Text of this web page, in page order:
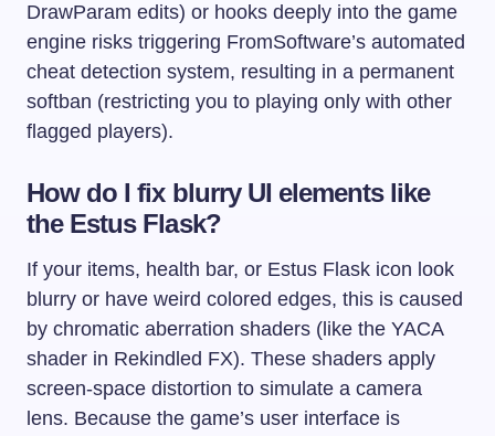
DrawParam edits) or hooks deeply into the game
engine risks triggering FromSoftware’s automated
cheat detection system, resulting in a permanent
softban (restricting you to playing only with other
flagged players).
How do I fix blurry UI elements like
the Estus Flask?
If your items, health bar, or Estus Flask icon look
blurry or have weird colored edges, this is caused
by chromatic aberration shaders (like the YACA
shader in Rekindled FX). These shaders apply
screen-space distortion to simulate a camera
lens. Because the game’s user interface is